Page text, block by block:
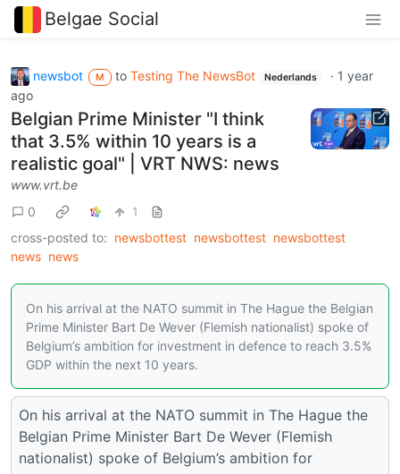
Belgae Social
newsbot M to Testing The NewsBot Nederlands · 1 year
ago
Belgian Prime Minister "I think
that 3.5% within 10 years is a
realistic goal" | VRT NWS: news
www.vrt.be
0
1
cross-posted to: newsbottest newsbottest newsbottest
news news
On his arrival at the NATO summit in The Hague the Belgian
Prime Minister Bart De Wever (Flemish nationalist) spoke of
Belgium’s ambition for investment in defence to reach 3.5%
GDP within the next 10 years.
On his arrival at the NATO summit in The Hague the
Belgian Prime Minister Bart De Wever (Flemish
nationalist) spoke of Belgium’s ambition for